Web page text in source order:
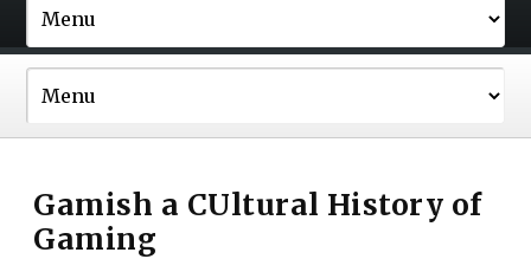
Gamish a CUltural History of
Gaming